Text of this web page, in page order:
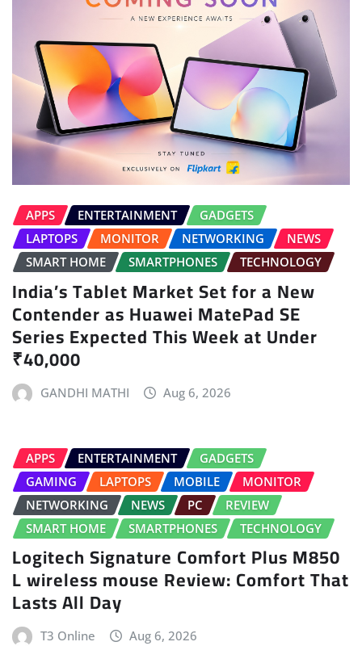
APPS ENTERTAINMENT
GADGETS
LAPTOPS
MONITOR NETWORKING
NEWS
SMART HOME
SMARTPHONES TECHNOLOGY
India’s Tablet Market Set for a New
Contender as Huawei MatePad SE
Series Expected This Week at Under
₹40,000
GANDHI MATHI Aug 6, 2026
APPS ENTERTAINMENT
GADGETS
GAMING
LAPTOPS MOBILE
MONITOR
NETWORKING
NEWS PC
REVIEW
SMART HOME
SMARTPHONES TECHNOLOGY
Logitech Signature Comfort Plus M850
L wireless mouse Review: Comfort That
Lasts All Day
T3 Online Aug 6, 2026